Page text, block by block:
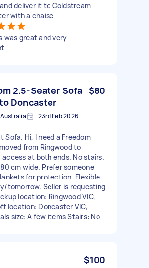
deliver it to Coldstream -
with a chaise
was great and very
2.5‑Seater Sofa
Doncaster
$80
23rd Feb 2026
Sofa. Hi, I need a Freedom
from Ringwood to
access at both ends. No stairs.
cm wide. Prefer someone
for protection. Flexible
tomorrow. Seller is requesting
location: Ringwood VIC,
location: Doncaster VIC,
size: A few items Stairs: No
$100